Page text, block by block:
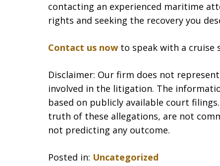
contacting an experienced maritime
rights and seeking the recovery you
Contact us now to speak with a cruise
Disclaimer: Our firm does not
involved in the litigation. The
based on publicly available court
truth of these allegations, are not
not predicting any outcome.
Posted in: Uncategorized